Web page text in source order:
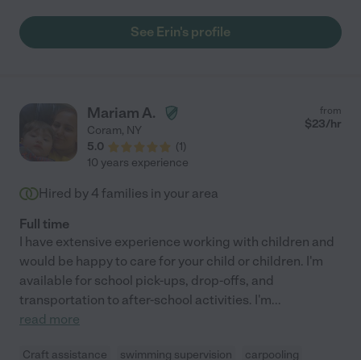
definitely have her back anytime!"
See Erin's profile
Mariam A.
Coram, NY
5.0
(1)
from
$23/hr
10 years experience
Hired by 4 families in your area
Full time
I have extensive experience working with children and
would be happy to care for your child or children. I'm
available for school pick-ups, drop-offs, and
transportation to after-school activities. I'm...
read more
Craft assistance swimming supervision carpooling